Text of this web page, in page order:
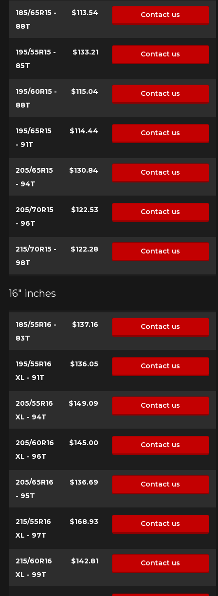
185/65R15 -
88T
$113.54 Contact us
195/55R15 -
85T
$133.21 Contact us
195/60R15 -
88T
$115.04 Contact us
195/65R15
- 91T
$114.44 Contact us
205/65R15
- 94T
$130.84 Contact us
205/70R15
- 96T
$122.53 Contact us
215/70R15 -
98T
$122.28 Contact us
16" inches
185/55R16 -
83T
$137.16 Contact us
195/55R16
XL - 91T
$136.05 Contact us
205/55R16
XL - 94T
$149.09 Contact us
205/60R16
XL - 96T
$145.00 Contact us
205/65R16
- 95T
$136.69 Contact us
215/55R16
XL - 97T
$168.93 Contact us
215/60R16
XL - 99T
$142.81 Contact us
Send
Cancel
for your configuration.
1-844-778-2887
*Attention this tire size is a possibility of equipment for your
vehicle, you must check the accuracy of the information on
your vehicle directly before ordering.